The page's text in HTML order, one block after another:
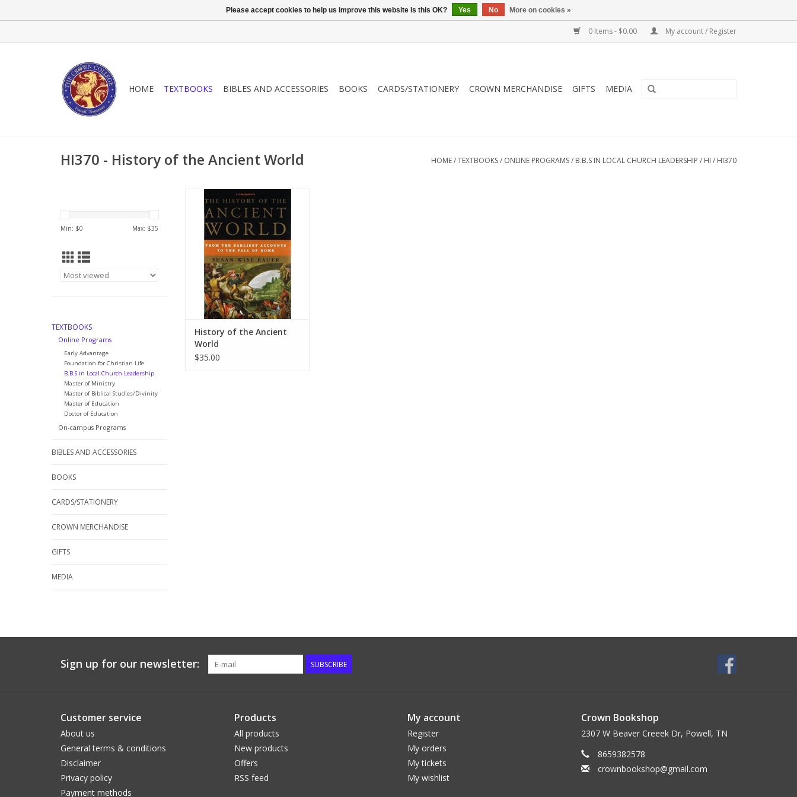
0 Items - $0.00 My account / Register
HOME TEXTBOOKS BIBLES AND ACCESSORIES BOOKS CARDS/STATIONERY CROWN MERCHANDISE GIFTS MEDIA
HI370 - History of the Ancient World HOME/TEXTBOOKS/ ONLINE PROGRAMS/ B.B.S IN LOCAL CHURCH LEADERSHIP / HI / HI370
Min: $0 Max: $35
TEXTBOOKS
Online Programs
Early Advantage
Foundation for Christian Life
B.B.S in Local Church Leadership
Master of Ministry
Master of Biblical Studies/Divinity
Master of Education
Doctor of Education
On-campus Programs
BIBLES AND ACCESSORIES
BOOKS
CARDS/STATIONERY
CROWN MERCHANDISE
GIFTS
MEDIA
A lively and engaging narrative
history showing the common
threads in the cultures that gave
birth to our own.
ADD TO CART
History of the Ancient
World
$35.00
Sign up for our newsletter: SUBSCRIBE
Customer service
About us
General terms & conditions
Disclaimer
Privacy policy
Payment methods
Products
All products
New products
Offers
RSS feed
My account
Register
My orders
My tickets
My wishlist
Crown Bookshop
2307 W Beaver Creeek Dr, Powell, TN
8659382578
crownbookshop@gmail.com
Please accept cookies to help us improve this website Is this OK? Yes No More on cookies »